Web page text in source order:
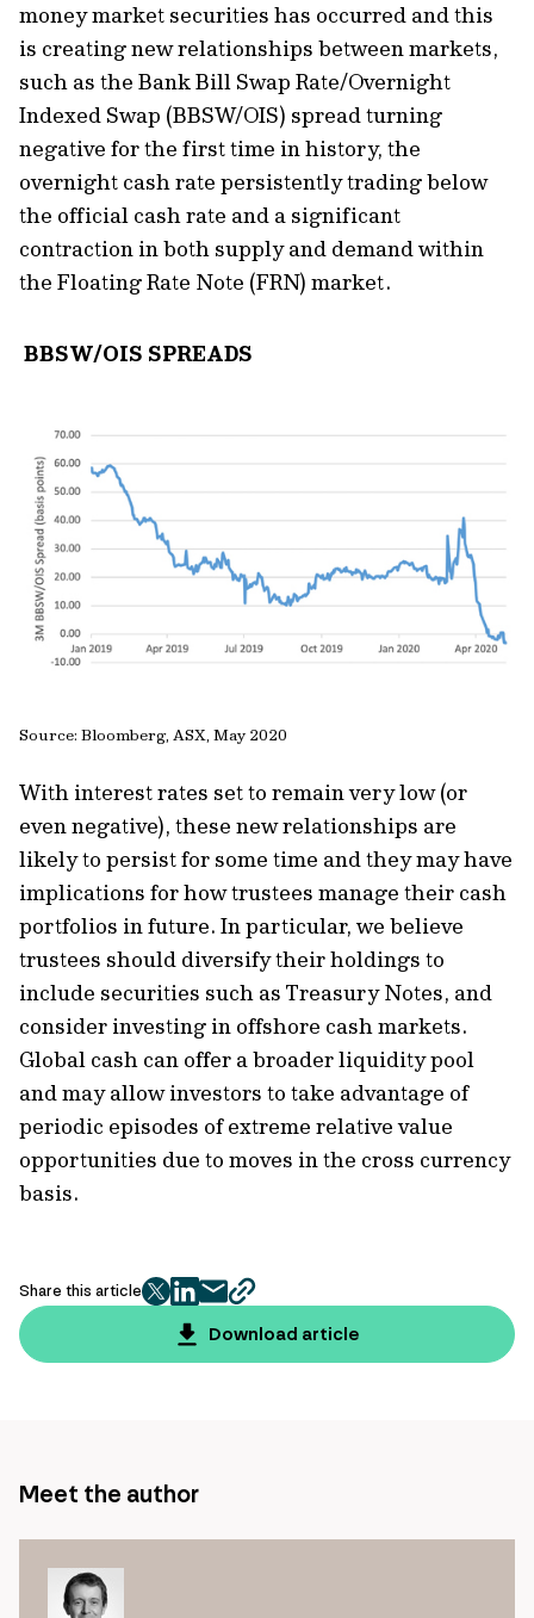
money market securities has occurred and this
is creating new relationships between markets,
such as the Bank Bill Swap Rate/Overnight
Indexed Swap (BBSW/OIS) spread turning
negative for the first time in history, the
overnight cash rate persistently trading below
the official cash rate and a significant
contraction in both supply and demand within
the Floating Rate Note (FRN) market.
BBSW/OIS SPREADS
Source: Bloomberg, ASX, May 2020
With interest rates set to remain very low (or
even negative), these new relationships are
likely to persist for some time and they may have
implications for how trustees manage their cash
portfolios in future. In particular, we believe
trustees should diversify their holdings to
include securities such as Treasury Notes, and
consider investing in offshore cash markets.
Global cash can offer a broader liquidity pool
and may allow investors to take advantage of
periodic episodes of extreme relative value
opportunities due to moves in the cross currency
basis.
Share this article
twitter
facebook
mailcopy
page
url
Download article
Meet the author